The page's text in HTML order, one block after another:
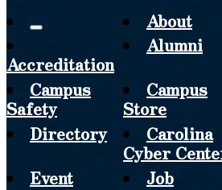
About
Accreditation
Alumni
Campus
Safety
Campus
Store
Directory
Carolina
Cyber
Event
Job